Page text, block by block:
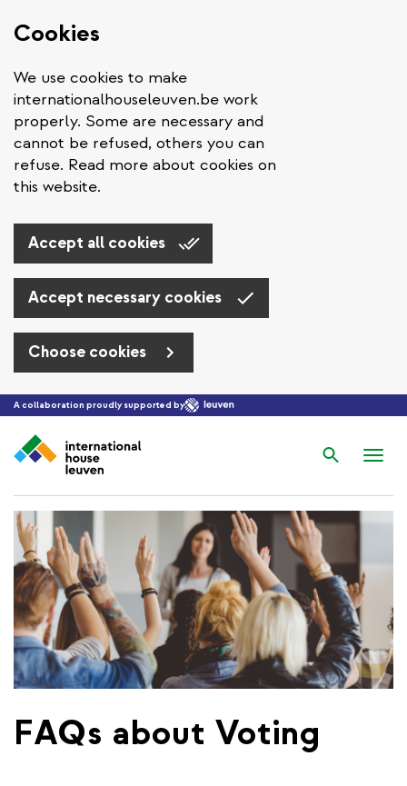
Cookies
We use cookies to make
internationalhouseleuven.be work
properly. Some are necessary and
cannot be refused, others you can
refuse. Read more about cookies on
this website.
Accept all cookies
Accept necessary cookies
Choose cookies
Skip to main content
A collaboration proudly supported by
Search
FAQs about Voting